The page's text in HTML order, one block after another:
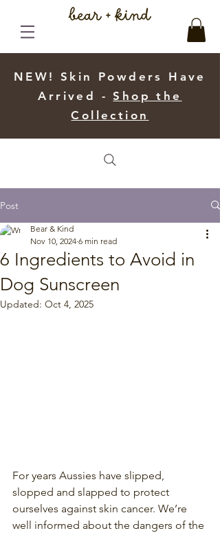
NEW! Skin Powders Have
Arrived -Shop the
Collection
Post
6 Ingredients to Avoid in
Dog Sunscreen
Bear & Kind
Nov 10, 2024 6 min read
Updated: Oct 4, 2025
For years Aussies have slipped,
slopped and slapped to protect
ourselves against skin cancer. We’re
well informed about the dangers of the